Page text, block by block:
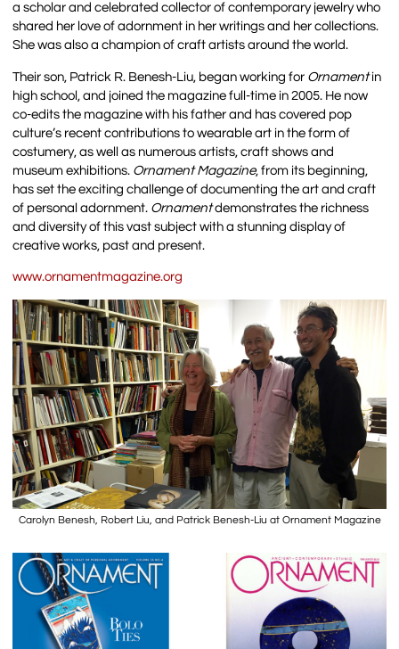
a scholar and celebrated collector of contemporary jewelry who
shared her love of adornment in her writings and her collections.
She was also a champion of craft artists around the world.
Their son, Patrick R. Benesh-Liu, began working for Ornamentin
high school, and joined the magazine full-time in 2005. He now
co-edits the magazine with his father and has covered pop
culture’s recent contributions to wearable art in the form of
costumery, as well as numerous artists, craft shows and
museum exhibitions. Ornament Magazine, from its beginning,
has set the exciting challenge of documenting the art and craft
of personal adornment. Ornamentdemonstrates the richness
and diversity of this vast subject with a stunning display of
creative works, past and present.
www.ornamentmagazine.org
Carolyn Benesh, Robert Liu, and Patrick Benesh-Liu at Ornament Magazine